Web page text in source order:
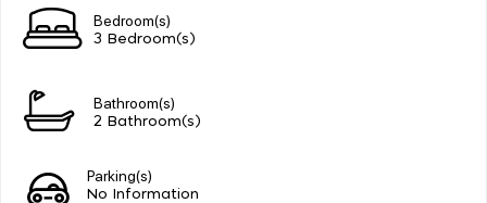
Bedroom(s)
3 Bedroom(s)
Bathroom(s)
2 Bathroom(s)
Parking(s)
No Information